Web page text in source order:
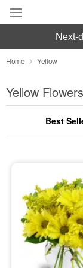
Deal of the Day
Summer
Occasions
Sympathy and
Flowers,
Our Shop
Home Yellow
Yellow
Best